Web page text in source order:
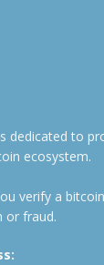
dedicated to
ecosystem.
verify a
or fraud.